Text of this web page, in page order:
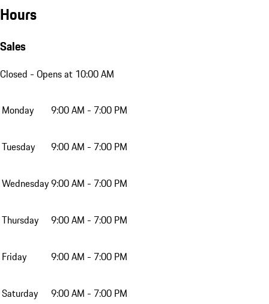
Hours
Sales
Closed - Opens at 10:00 AM
Monday 9:00 AM - 7:00 PM
Tuesday 9:00 AM - 7:00 PM
Wednesday9:00 AM - 7:00 PM
Thursday 9:00 AM - 7:00 PM
Friday 9:00 AM - 7:00 PM
Saturday 9:00 AM - 7:00 PM